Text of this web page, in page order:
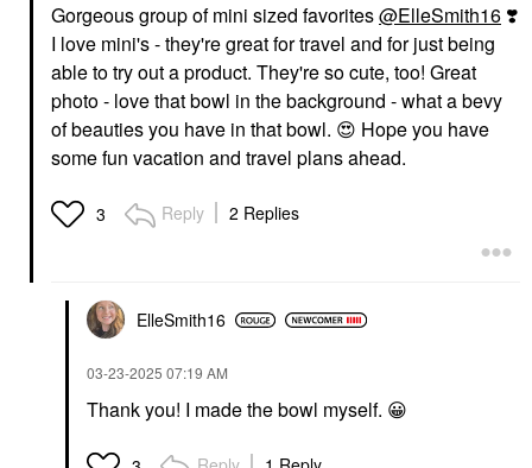
Gorgeous group of mini sized favorites@ElleSmith16 ❣️
I love mini's - they're great for travel and for just being
able to try out a product. They're so cute, too! Great
photo - love that bowl in the background - what a bevy
of beauties you have in that bowl. 😍 Hope you have
some fun vacation and travel plans ahead.
3 Reply 2 Replies
ElleSmith16
‎03-23-2025 07:19 AM
Thank you! I made the bowl myself. 😀